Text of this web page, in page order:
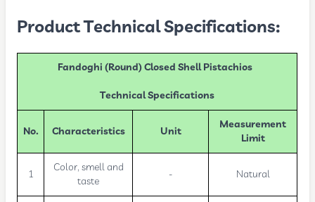
Product Technical Specifications:
Fandoghi (Round) Closed Shell Pistachios
Technical Specifications
No. Characteristics Unit
Measurement
Limit
1
Color, smell and
taste
- Natural